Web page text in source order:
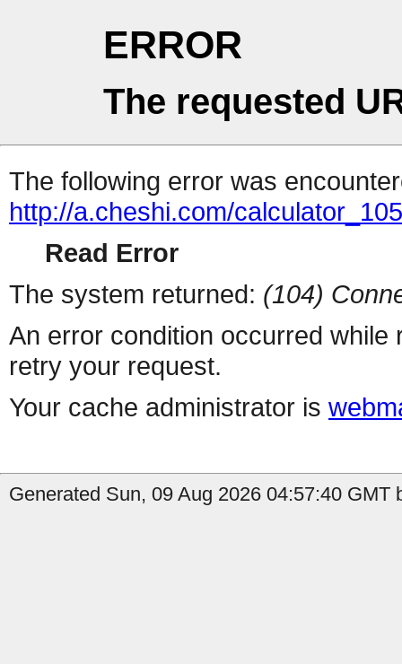
ERROR
The requested
The following error was
http://a.cheshi.com/
Read Error
The system returned: (104)
An error condition occurred
retry your request.
Your cache administrator is
Generated Sun, 09 Aug 2026 04:57:40